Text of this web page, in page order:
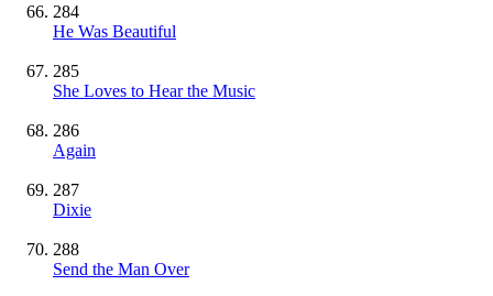
284
He Was Beautiful
285
She Loves to Hear the Music
286
Again
287
Dixie
288
Send the Man Over